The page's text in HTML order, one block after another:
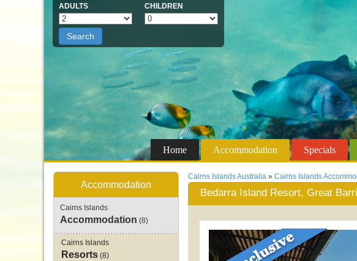
Home Accommodation Specials
ADULTS CHILDREN
Search
Cairns Islands Australia » Cairns Islands
Bedarra Island Resort, Great
Accommodation
Cairns Islands
Accommodation (8)
Cairns Islands
Resorts (8)